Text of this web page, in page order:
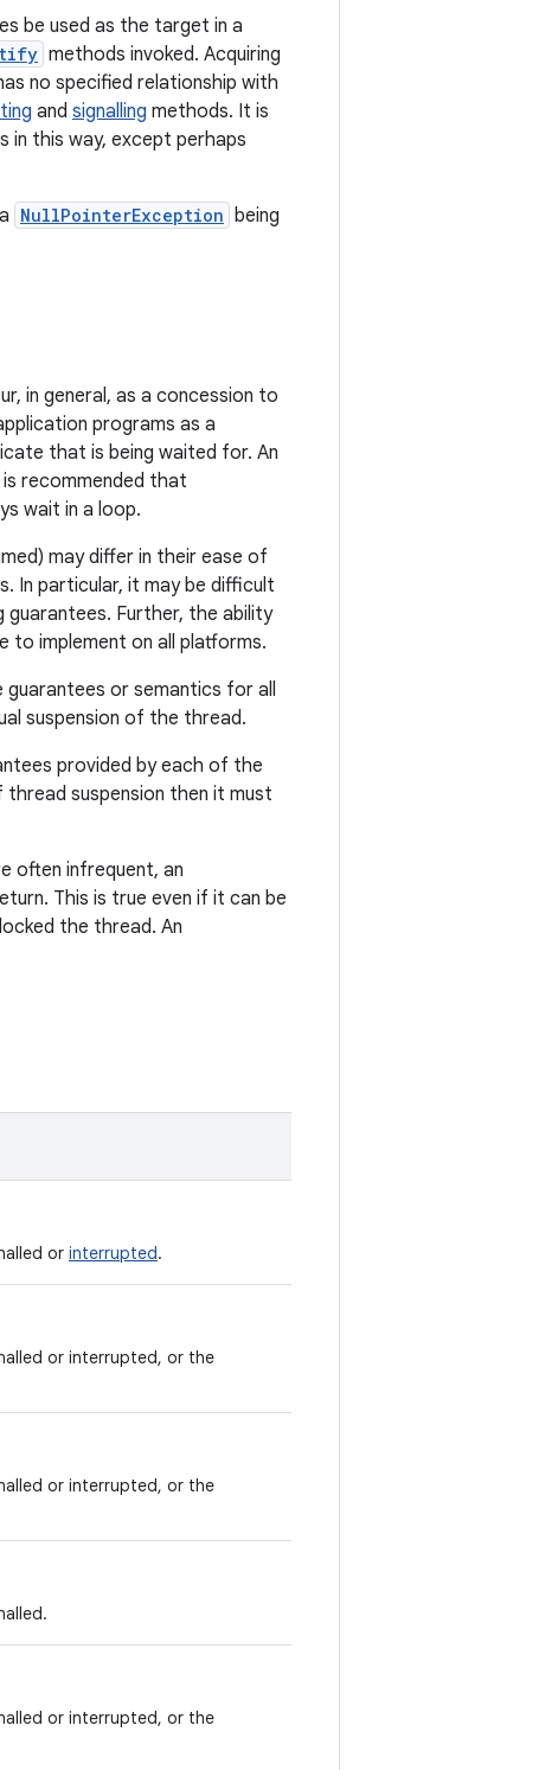
be used as the target in a
methods invoked. Acquiring
no specified relationship with
and signalling methods. It is
in this way, except perhaps
NullPointerException being
in general, as a concession to
programs as a
that is being waited for. An
recommended that
wait in a loop.
may differ in their ease of
In particular, it may be difficult
Further, the ability
to implement on all platforms.
guarantees or semantics for all
suspension of the thread.
provided by each of the
suspension then it must
often infrequent, an
This is true even if it can be
the thread. An
or interrupted.
or interrupted, or the
or interrupted, or the
or interrupted, or the